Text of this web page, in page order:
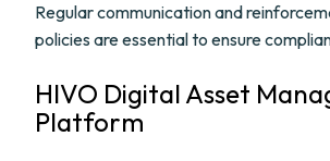
Regular communication and
policies are essential to ensure
HIVO Digital Asset
Platform